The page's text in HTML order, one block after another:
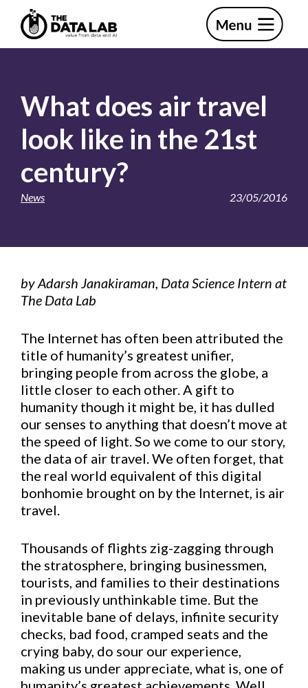
primary
mainThe
What does air travel
look like in the 21st
century?
News 23/05/2016
by Adarsh Janakiraman, Data Science Intern at
The Data Lab
The Internet has often been attributed the
title of humanity’s greatest unifier,
bringing people from across the globe, a
little closer to each other. A gift to
humanity though it might be, it has dulled
our senses to anything that doesn’t move at
the speed of light. So we come to our story,
the data of air travel. We often forget, that
the real world equivalent of this digital
bonhomie brought on by the Internet, is air
travel.
Thousands of flights zig-zagging through
the stratosphere, bringing businessmen,
tourists, and families to their destinations
in previously unthinkable time. But the
inevitable bane of delays, infinite security
checks, bad food, cramped seats and the
crying baby, do sour our experience,
making us under appreciate, what is, one of